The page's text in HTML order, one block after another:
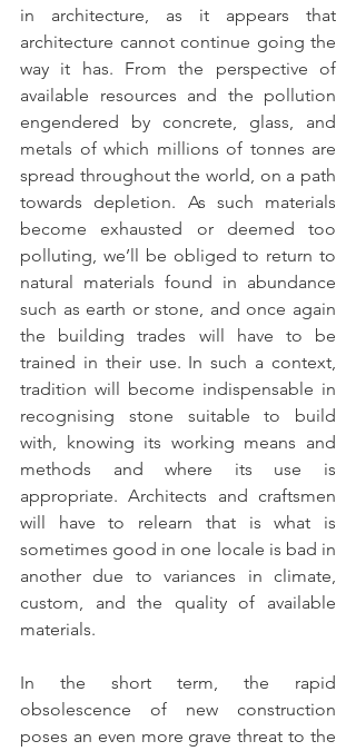
in architecture, as it appears that
architecture cannot continue going the
way it has. From the perspective of
available resources and the pollution
engendered by concrete, glass, and
metals of which millions of tonnes are
spread throughout the world, on a path
towards depletion. As such materials
become exhausted or deemed too
polluting, we’ll be obliged to return to
natural materials found in abundance
such as earth or stone, and once again
the building trades will have to be
trained in their use. In such a context,
tradition will become indispensable in
recognising stone suitable to build
with, knowing its working means and
methods and where its use is
appropriate. Architects and craftsmen
will have to relearn that is what is
sometimes good in one locale is bad in
another due to variances in climate,
custom, and the quality of available
materials.
In the short term, the rapid
obsolescence of new construction
poses an even more grave threat to the